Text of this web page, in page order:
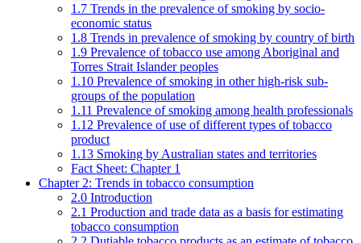
1.7 Trends in the prevalence of smoking by socio-
economic status
1.8 Trends in prevalence of smoking by country of birth
1.9 Prevalence of tobacco use among Aboriginal and
Torres Strait Islander peoples
1.10 Prevalence of smoking in other high-risk sub-
groups of the population
1.11 Prevalence of smoking among health professionals
1.12 Prevalence of use of different types of tobacco
product
1.13 Smoking by Australian states and territories
Fact Sheet: Chapter 1
Chapter 2: Trends in tobacco consumption
2.0 Introduction
2.1 Production and trade data as a basis for estimating
tobacco consumption